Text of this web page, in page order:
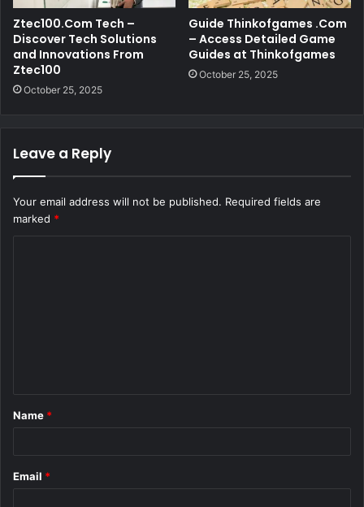
Ztec100.Com Tech –
Discover Tech Solutions
and Innovations From
Ztec100
October 25, 2025
Guide Thinkofgames .Com
– Access Detailed Game
Guides at Thinkofgames
October 25, 2025
Leave a Reply
Your email address will not be published. Required fields are
marked *
*
Name *
Email *